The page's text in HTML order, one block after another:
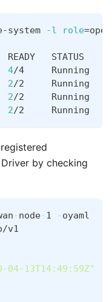
system -l role=
STATUS
4/4     Running
2/2     Running
2/2     Running
2/2     Running
by checking
-node-1 -oyaml
v1
04-13T14:49:59Z"